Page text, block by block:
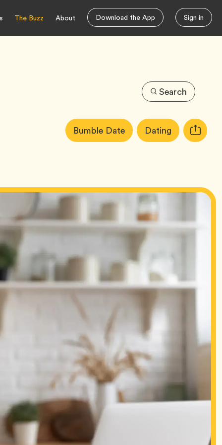
The Buzz About Download the App Sign in
Search
Article
Tags:Bumble DateTag DatingTag Copy
URL